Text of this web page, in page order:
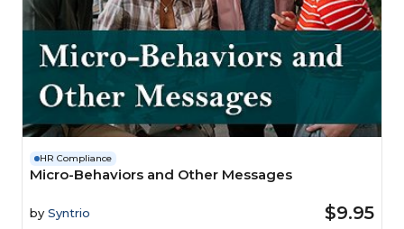
HR Compliance
Micro-Behaviors and Other Messages
by Syntrio $9.95